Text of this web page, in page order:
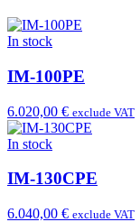
In stock
IM-100PE
6.020,00 € exclude VAT
In stock
IM-130CPE
6.040,00 € exclude VAT